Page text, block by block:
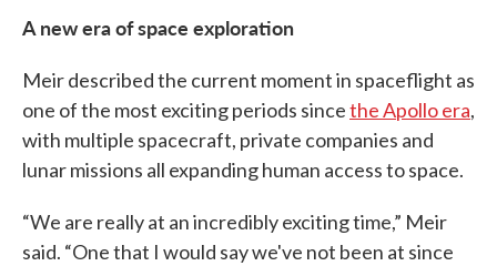
A new era of space exploration
Meir described the current moment in spaceflight as
one of the most exciting periods sincethe Apollo era,
with multiple spacecraft, private companies and
lunar missions all expanding human access to space.
“We are really at an incredibly exciting time,” Meir
said. “One that I would say we've not been at since